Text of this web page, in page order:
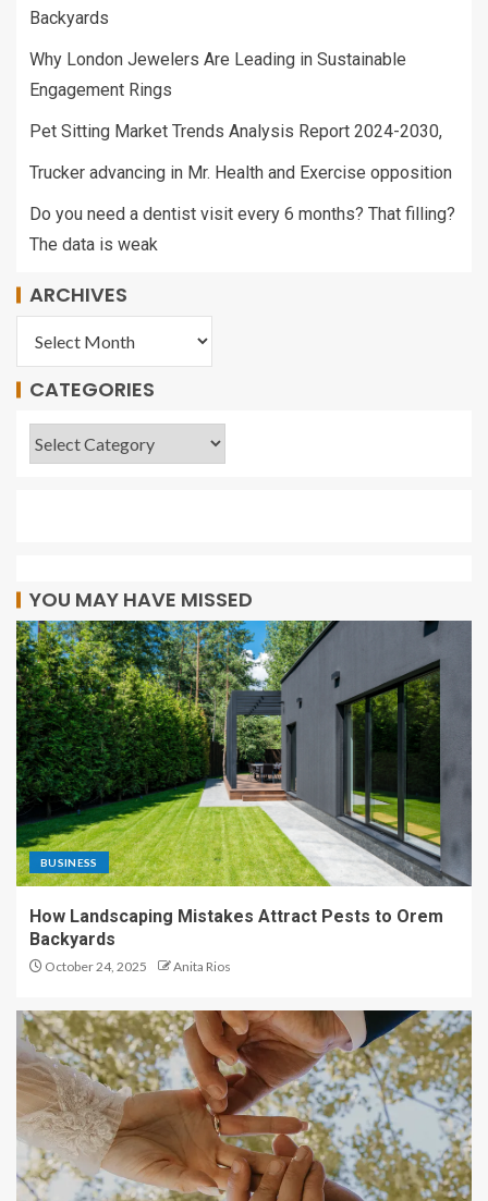
Backyards
Why London Jewelers Are Leading in Sustainable
Engagement Rings
Pet Sitting Market Trends Analysis Report 2024-2030,
Trucker advancing in Mr. Health and Exercise opposition
Do you need a dentist visit every 6 months? That filling?
The data is weak
ARCHIVES
CATEGORIES
YOU MAY HAVE MISSED
BUSINESS
How Landscaping Mistakes Attract Pests to Orem
Backyards
October 24, 2025 Anita Rios